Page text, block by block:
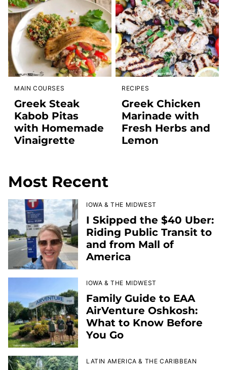
MAIN COURSES
Greek Steak
Kabob Pitas
with Homemade
Vinaigrette
RECIPES
Greek Chicken
Marinade with
Fresh Herbs and
Lemon
Most Recent
IOWA & THE MIDWEST
I Skipped the $40 Uber:
Riding Public Transit to
and from Mall of
America
IOWA & THE MIDWEST
Family Guide to EAA
AirVenture Oshkosh:
What to Know Before
You Go
LATIN AMERICA & THE CARIBBEAN